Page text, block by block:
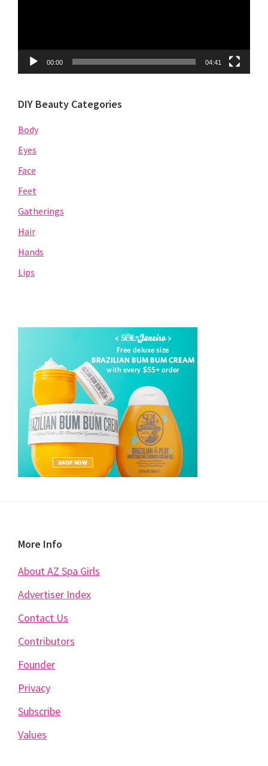
00:00 04:41
DIY Beauty Categories
Body
Eyes
Face
Feet
Gatherings
Hair
Hands
Lips
Footer
More Info
About AZ Spa Girls
Advertiser Index
Contact Us
Contributors
Founder
Privacy
Subscribe
Values